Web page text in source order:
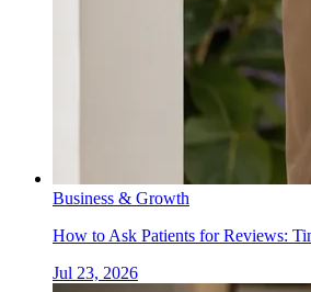
Business & Growth
How to Ask Patients for Reviews:
Jul 23, 2026